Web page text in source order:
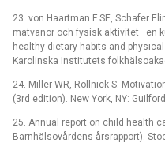
23. von Haartman F SE, Schafer
matvanor och fysisk aktivitet—en
healthy dietary habits and
Karolinska Institutets
24. Miller WR, Rollnick S.
(3rd edition). New York, NY:
25. Annual report on child health
Barnhälsovårdens årsrapport).